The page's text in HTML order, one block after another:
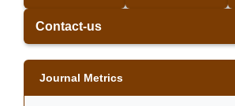
Contact-us
Journal Metrics